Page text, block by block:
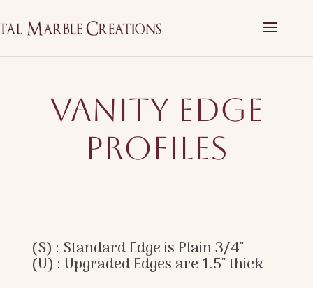
Vanity Edge
Profiles
(S) : Standard Edge is Plain 3/4″
(U) : Upgraded Edges are 1.5″ thick